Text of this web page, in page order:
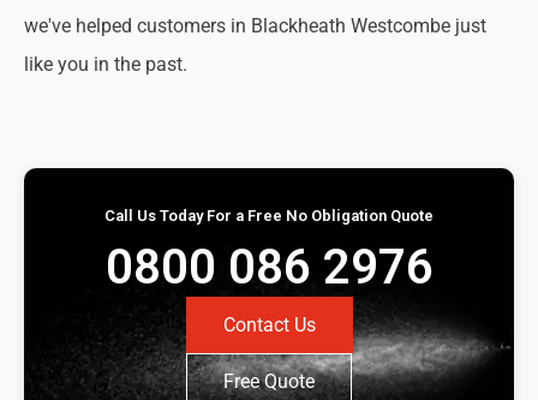
we've helped customers in Blackheath Westcombe just
like you in the past.
Call Us Today For a Free No Obligation Quote
0800 086 2976
Contact Us
Free Quote